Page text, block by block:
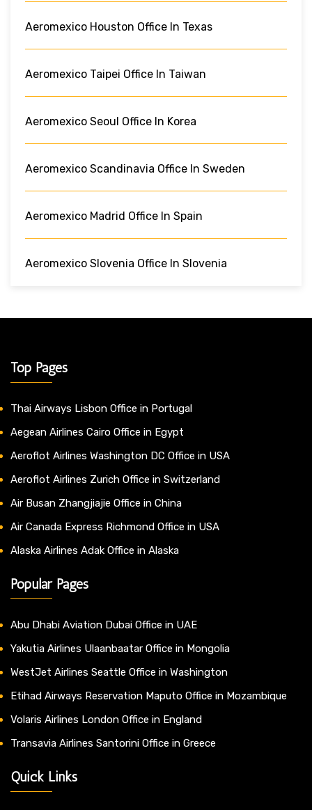
Aeromexico Houston Office In Texas
Aeromexico Taipei Office In Taiwan
Aeromexico Seoul Office In Korea
Aeromexico Scandinavia Office In Sweden
Aeromexico Madrid Office In Spain
Aeromexico Slovenia Office In Slovenia
Top Pages
Thai Airways Lisbon Office in Portugal
Aegean Airlines Cairo Office in Egypt
Aeroflot Airlines Washington DC Office in USA
Aeroflot Airlines Zurich Office in Switzerland
Air Busan Zhangjiajie Office in China
Air Canada Express Richmond Office in USA
Alaska Airlines Adak Office in Alaska
Popular Pages
Abu Dhabi Aviation Dubai Office in UAE
Yakutia Airlines Ulaanbaatar Office in Mongolia
WestJet Airlines Seattle Office in Washington
Etihad Airways Reservation Maputo Office in Mozambique
Volaris Airlines London Office in England
Transavia Airlines Santorini Office in Greece
Quick Links